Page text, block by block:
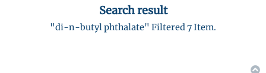
Search result
"di-n-butyl phthalate" Filtered 7 Item.